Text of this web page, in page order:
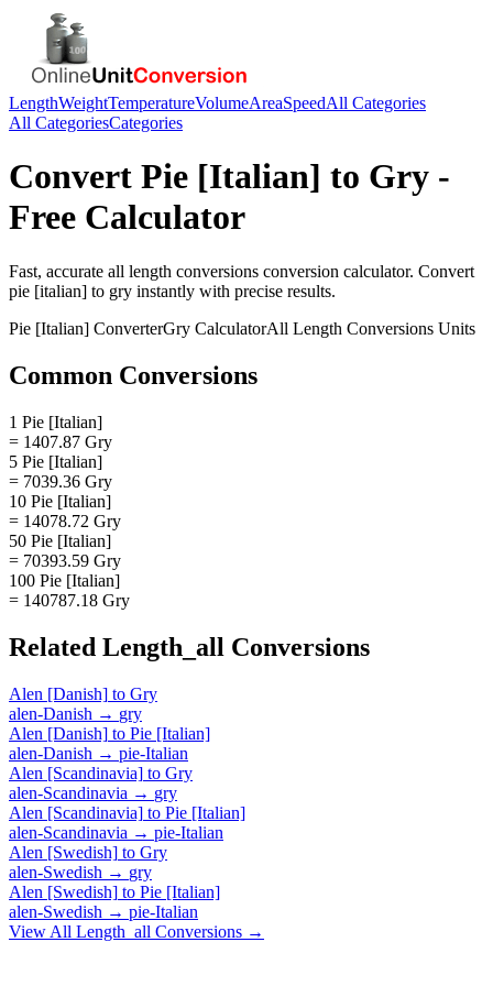
LengthWeightTemperatureVolumeAreaSpeedAll Categories
All CategoriesCategories
Convert Pie [Italian] to Gry -
Free Calculator
Fast, accurate all length conversions conversion calculator. Convert
pie [italian] to gry instantly with precise results.
Pie [Italian] ConverterGry CalculatorAll Length Conversions Units
Common Conversions
1 Pie [Italian]
= 1407.87 Gry
5 Pie [Italian]
= 7039.36 Gry
10 Pie [Italian]
= 14078.72 Gry
50 Pie [Italian]
= 70393.59 Gry
100 Pie [Italian]
= 140787.18 Gry
Related Length_all Conversions
Alen [Danish] to Gry
alen-Danish → gry
Alen [Danish] to Pie [Italian]
alen-Danish → pie-Italian
Alen [Scandinavia] to Gry
alen-Scandinavia → gry
Alen [Scandinavia] to Pie [Italian]
alen-Scandinavia → pie-Italian
Alen [Swedish] to Gry
alen-Swedish → gry
Alen [Swedish] to Pie [Italian]
alen-Swedish → pie-Italian
View All Length_all Conversions →